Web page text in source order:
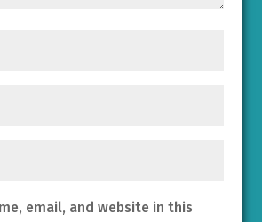
email, and website in this